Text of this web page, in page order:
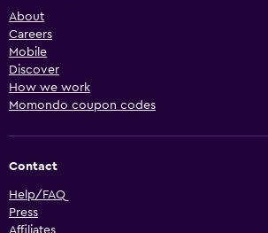
About
Careers
Mobile
Discover
How we work
Momondo coupon codes
Contact
Help/FAQ
Press
Affiliates